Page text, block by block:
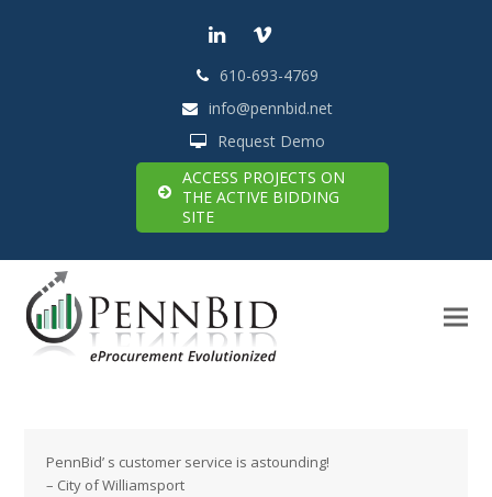
LinkedInVimeo
610-693-4769
info@pennbid.net
Request Demo
ACCESS PROJECTS ON
THE ACTIVE BIDDING
SITE
PennBid’ s customer service is astounding!
– City of Williamsport